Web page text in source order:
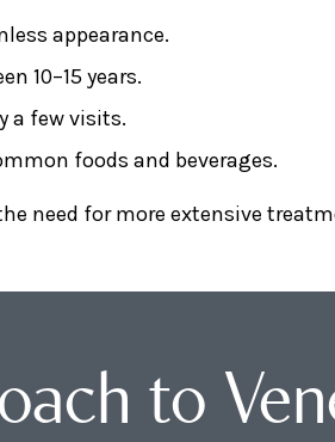
appearance.
10–15 years.
a few visits.
foods and beverages.
need for more extensive
to